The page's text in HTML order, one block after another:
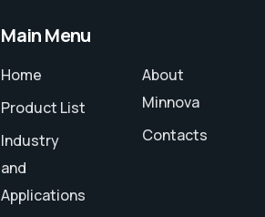
Main Menu
Home
Product List
Industry
and
Applications
About
Minnova
Contacts